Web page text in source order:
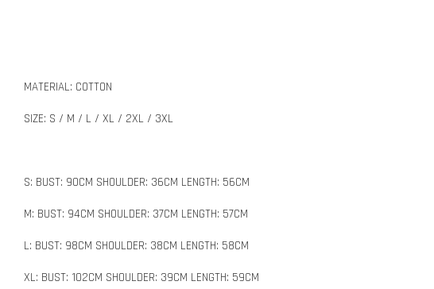
MATERIAL: COTTON
SIZE: S / M / L / XL / 2XL / 3XL
S: BUST: 90CM SHOULDER: 36CM LENGTH: 56CM
M: BUST: 94CM SHOULDER: 37CM LENGTH: 57CM
L: BUST: 98CM SHOULDER: 38CM LENGTH: 58CM
XL: BUST: 102CM SHOULDER: 39CM LENGTH: 59CM